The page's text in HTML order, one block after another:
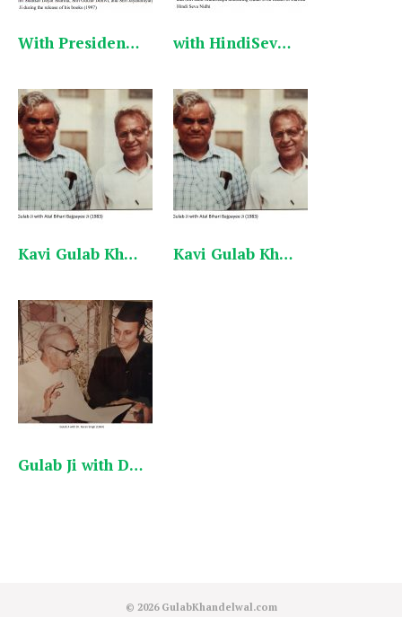
With President Shankar Dayal Sharma 2 English with HindiSevaNidhi Program English
Kavi Gulab Khandelwal with Atal Ji English_1 Kavi Gulab Khandelwal with Atal Ji English
Gulab Ji with Dr.Karan Singh
© 2026 GulabKhandelwal.com